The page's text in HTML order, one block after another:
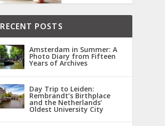
RECENT POSTS
Amsterdam in Summer: A
Photo Diary from Fifteen
Years of Archives
Day Trip to Leiden:
Rembrandt’s Birthplace
and the Netherlands’
Oldest University City